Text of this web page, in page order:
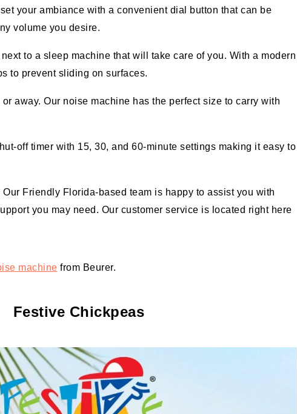
your ambiance with a convenient dial button that can be
volume you desire.
to a sleep machine that will take care of you. With a modern
to prevent sliding on surfaces.
away. Our noise machine has the perfect size to carry with
off timer with 15, 30, and 60-minute settings making it easy to
Our Friendly Florida-based team is happy to assist you with
you may need. Our customer service is located right here
machine from Beurer.
Festive Chickpeas